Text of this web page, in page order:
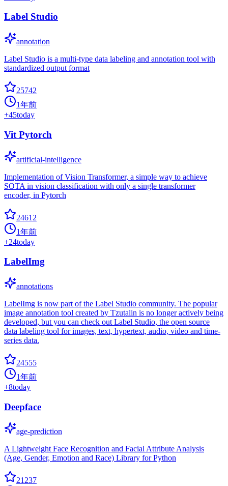
Label Studio
annotation
Label Studio is a multi-type data labeling and annotation tool with
standardized output format
25742
1年前
+45today
Vit Pytorch
artificial-intelligence
Implementation of Vision Transformer, a simple way to achieve
SOTA in vision classification with only a single transformer
encoder, in Pytorch
24612
1年前
+24today
LabelImg
annotations
LabelImg is now part of the Label Studio community. The popular
image annotation tool created by Tzutalin is no longer actively being
developed, but you can check out Label Studio, the open source
data labeling tool for images, text, hypertext, audio, video and time-
series data.
24555
1年前
+8today
Deepface
age-prediction
A Lightweight Face Recognition and Facial Attribute Analysis
(Age, Gender, Emotion and Race) Library for Python
21237